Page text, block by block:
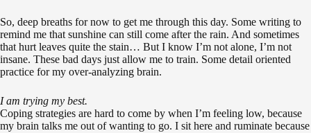
So, deep breaths for now to get me through this day. Some writing to
remind me that sunshine can still come after the rain. And sometimes
that hurt leaves quite the stain… But I know I’m not alone, I’m not
insane. These bad days just allow me to train. Some detail oriented
practice for my over-analyzing brain.
I am trying my best.
Coping strategies are hard to come by when I’m feeling low, because
my brain talks me out of wanting to go. I sit here and ruminate because